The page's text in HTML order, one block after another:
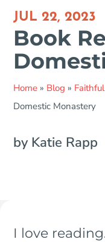
JUL 22, 2023
Book
Home » Blog »
Domestic Monastery
by Katie Rapp
I love